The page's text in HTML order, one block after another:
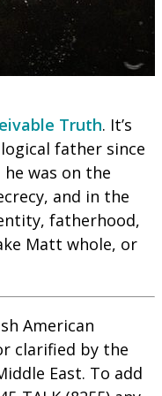
Truth. It’s
father since
was on the
and in the
fatherhood,
Matt whole, or
American
clarified by the
East. To add